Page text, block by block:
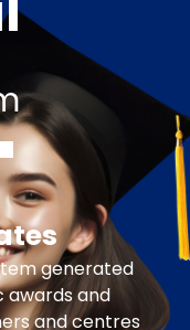
generated
awards and
and centres